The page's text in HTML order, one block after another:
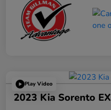
Play Video
2023 Kia Sorento EX